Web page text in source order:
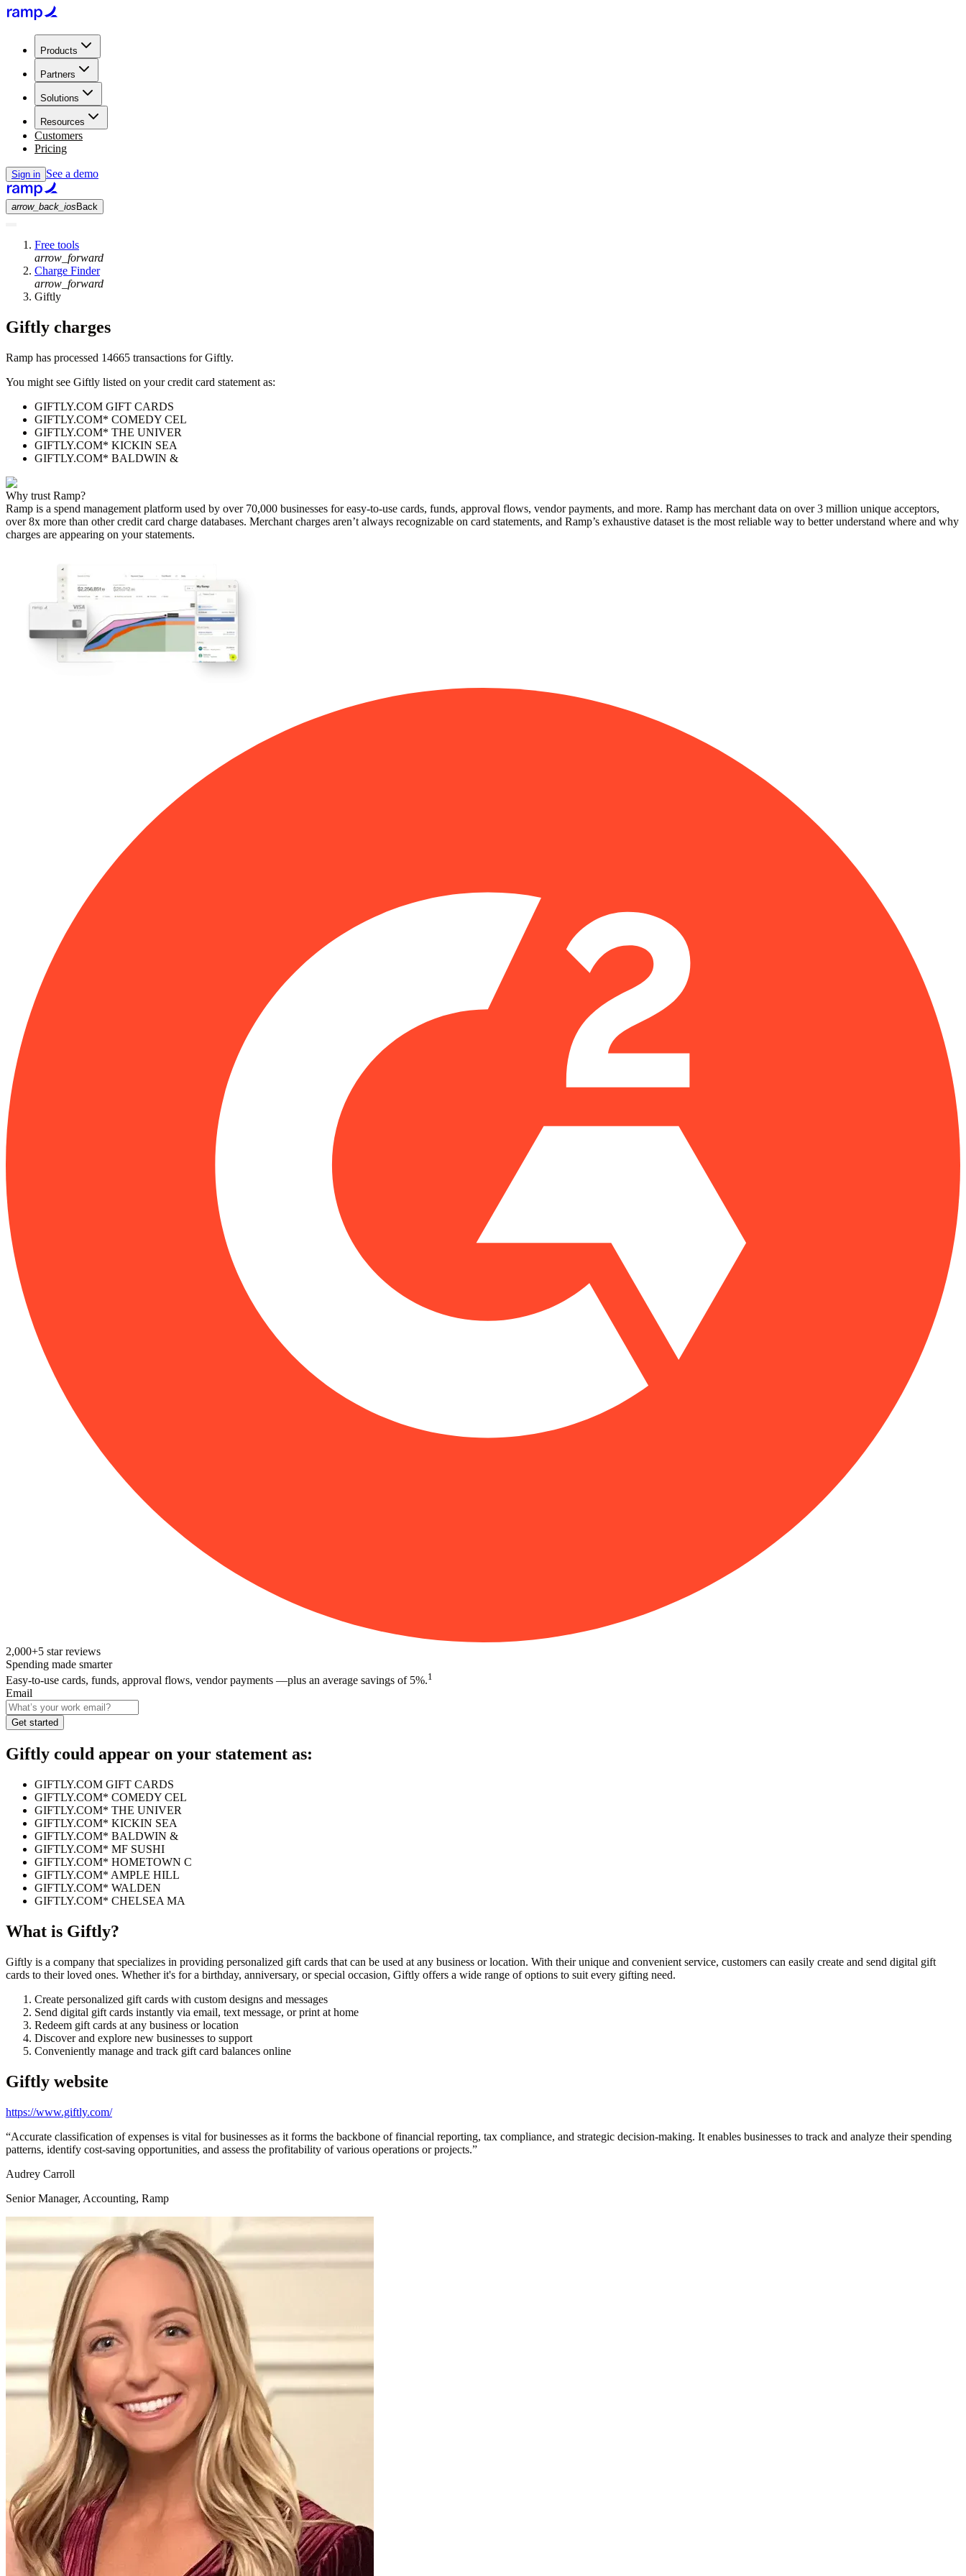
Products
Partners
Solutions
Resources
Customers
Pricing
Sign in See a demo
arrow_back_ios Back
Free tools
arrow_forward
Charge Finder
arrow_forward
Giftly
Giftly charges
Ramp has processed 14665 transactions forGiftly.
You might see Giftly listed on your credit card statement as:
GIFTLY.COM GIFT CARDS
GIFTLY.COM* COMEDY CEL
GIFTLY.COM* THE UNIVER
GIFTLY.COM* KICKIN SEA
GIFTLY.COM* BALDWIN &
Why trust Ramp?
Ramp is a spend management platform used by over 70,000 businesses for easy-to-use cards, funds, approval flows, vendor payments, and more. Ramp has merchant data on over 3 million unique acceptors,
over 8x more than other credit card charge databases. Merchant charges aren’t always recognizable on card statements, and Ramp’s exhaustive dataset is the most reliable way to better understand where and why
charges are appearing on your statements.
2,000+5 star reviews
Spending made smarter
Easy-to-use cards, funds, approval flows, vendor payments —plus an average savings of 5%.1
Email
Get started
Giftly could appear on your statement as:
GIFTLY.COM GIFT CARDS
GIFTLY.COM* COMEDY CEL
GIFTLY.COM* THE UNIVER
GIFTLY.COM* KICKIN SEA
GIFTLY.COM* BALDWIN &
GIFTLY.COM* MF SUSHI
GIFTLY.COM* HOMETOWN C
GIFTLY.COM* AMPLE HILL
GIFTLY.COM* WALDEN
GIFTLY.COM* CHELSEA MA
What is Giftly?
Giftly is a company that specializes in providing personalized gift cards that can be used at any business or location. With their unique and convenient service, customers can easily create and send digital gift
cards to their loved ones. Whether it's for a birthday, anniversary, or special occasion, Giftly offers a wide range of options to suit every gifting need.
Create personalized gift cards with custom designs and messages
Send digital gift cards instantly via email, text message, or print at home
Redeem gift cards at any business or location
Discover and explore new businesses to support
Conveniently manage and track gift card balances online
Giftly website
https://www.giftly.com/
“Accurate classification of expenses is vital for businesses as it forms the backbone of financial reporting, tax compliance, and strategic decision-making. It enables businesses to track and analyze their spending
patterns, identify cost-saving opportunities, and assess the profitability of various operations or projects.”
Audrey Carroll
Senior Manager, Accounting, Ramp